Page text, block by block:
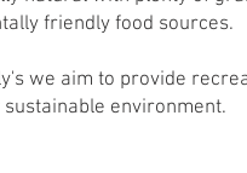
friendly food sources.
we aim to provide
environment.